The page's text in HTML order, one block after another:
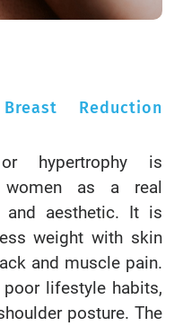
Reduction
hypertrophy is
women as a real
and aesthetic. It is
weight with skin
and muscle pain.
lifestyle habits,
posture. The